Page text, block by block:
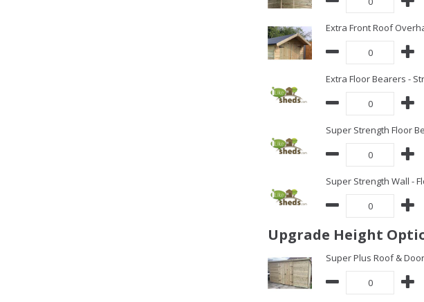
Extra Front Roof
Extra Floor Bearers -
Super Strength Floor
Super Strength Wall -
Upgrade Height
Super Plus Roof &